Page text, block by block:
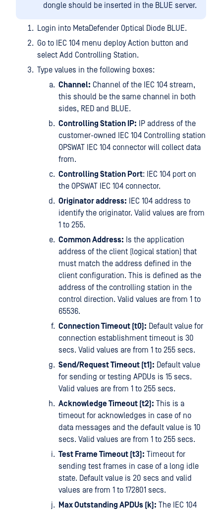
dongle should be inserted in the BLUE server.
Login into MetaDefender Optical Diode BLUE.
Go to IEC 104 menu deploy Action button and
select Add Controlling Station.
Type values in the following boxes:
Channel: Channel of the IEC 104 stream,
this should be the same channel in both
sides, RED and BLUE.
Controlling Station IP: IP address of the
customer-owned IEC 104 Controlling station
OPSWAT IEC 104 connector will collect data
from.
Controlling Station Port: IEC 104 port on
the OPSWAT IEC 104 connector.
Originator address: IEC 104 address to
identify the originator. Valid values are from
1 to 255.
Common Address: Is the application
address of the client (logical station) that
must match the address defined in the
client configuration. This is defined as the
address of the controlling station in the
control direction. Valid values are from 1 to
65536.
Connection Timeout (t0): Default value for
connection establishment timeout is 30
secs. Valid values are from 1 to 255 secs.
Send/Request Timeout (t1): Default value
for sending or testing APDUs is 15 secs.
Valid values are from 1 to 255 secs.
Acknowledge Timeout (t2): This is a
timeout for acknowledges in case of no
data messages and the default value is 10
secs. Valid values are from 1 to 255 secs.
Test Frame Timeout (t3): Timeout for
sending test frames in case of a long idle
state. Default value is 20 secs and valid
values are from 1 to 172801 secs.
Max Outstanding APDUs (k): The IEC 104